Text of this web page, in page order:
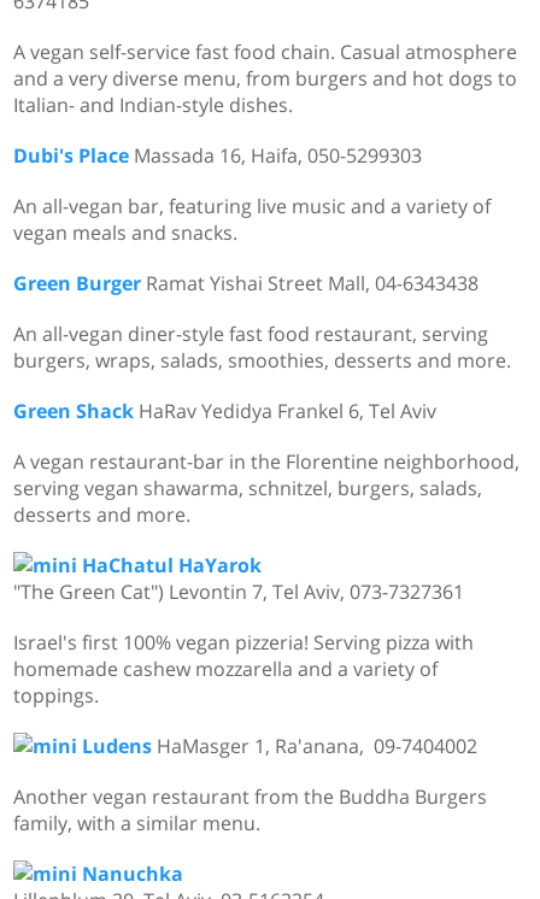
A vegan self-service fast food chain. Casual atmosphere
and a very diverse menu, from burgers and hot dogs to
Italian- and Indian-style dishes.
Dubi's Place Massada 16, Haifa, 050-5299303
An all-vegan bar, featuring live music and a variety of
vegan meals and snacks.
Green Burger Ramat Yishai Street Mall, 04-6343438
An all-vegan diner-style fast food restaurant, serving
burgers, wraps, salads, smoothies, desserts and more.
Green Shack HaRav Yedidya Frankel 6, Tel Aviv
A vegan restaurant-bar in the Florentine neighborhood,
serving vegan shawarma, schnitzel, burgers, salads,
desserts and more.
HaChatul HaYarok
"The Green Cat") Levontin 7, Tel Aviv, 073-7327361
Israel's first 100% vegan pizzeria! Serving pizza with
homemade cashew mozzarella and a variety of
toppings.
Ludens HaMasger 1, Ra'anana, 09-7404002
Another vegan restaurant from the Buddha Burgers
family, with a similar menu.
Nanuchka